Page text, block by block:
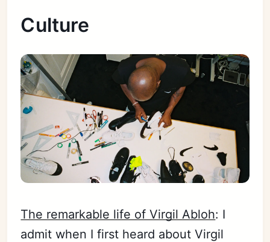
Culture
The remarkable life of Virgil Abloh: I
admit when I first heard about Virgil